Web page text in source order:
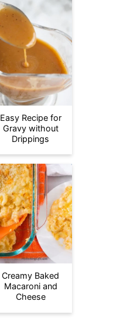
Easy Recipe for
Gravy without
Drippings
Creamy Baked
Macaroni and
Cheese